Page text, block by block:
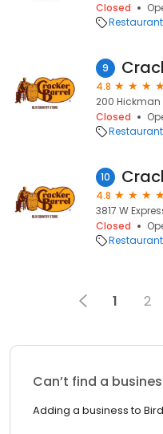
Closed
9
4.8
200 Hickman
Closed
10
4.8
3817 W
Closed
1 2
Can’t find a
Adding a business to